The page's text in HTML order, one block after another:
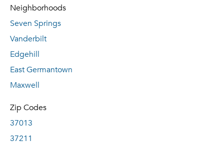
Neighborhoods
Seven Springs
Vanderbilt
Edgehill
East Germantown
Maxwell
Zip Codes
37013
37211